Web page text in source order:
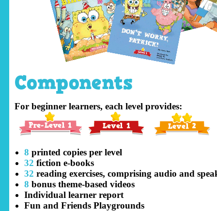
Components
For beginner learners, each level provides:
8 printed copies per level
32 fiction e-books
32 reading exercises, comprising audio and
8 bonus theme-based videos
Individual learner report
Fun and Friends Playgrounds